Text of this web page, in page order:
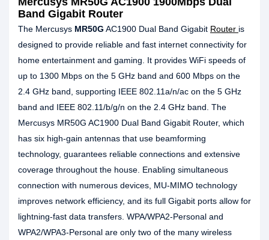
Band Gigabit Router
The Mercusys MR50G AC1900 Dual Band Gigabit Router is
designed to provide reliable and fast internet connectivity for
home entertainment and gaming. It provides WiFi speeds of
up to 1300 Mbps on the 5 GHz band and 600 Mbps on the
2.4 GHz band, supporting IEEE 802.11a/n/ac on the 5 GHz
band and IEEE 802.11/b/g/n on the 2.4 GHz band. The
Mercusys MR50G AC1900 Dual Band Gigabit Router, which
has six high-gain antennas that use beamforming
technology, guarantees reliable connections and extensive
coverage throughout the house. Enabling simultaneous
connection with numerous devices, MU-MIMO technology
improves network efficiency, and its full Gigabit ports allow for
lightning-fast data transfers. WPA/WPA2-Personal and
WPA2/WPA3-Personal are only two of the many wireless